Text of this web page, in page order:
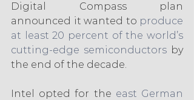
Digital Compass plan
announced it wanted to produce
at least 20 percent of the world’s
cutting-edge semiconductors by
the end of the decade.
Intel opted for the east German